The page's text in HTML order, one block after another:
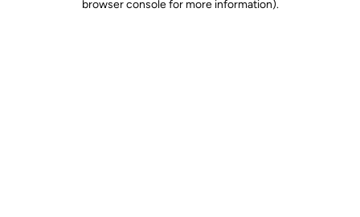
browser console for more information).